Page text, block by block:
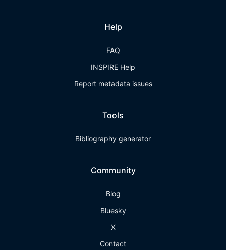
Help
FAQ
INSPIRE Help
Report metadata issues
Tools
Bibliography generator
Community
Blog
Bluesky
X
Contact